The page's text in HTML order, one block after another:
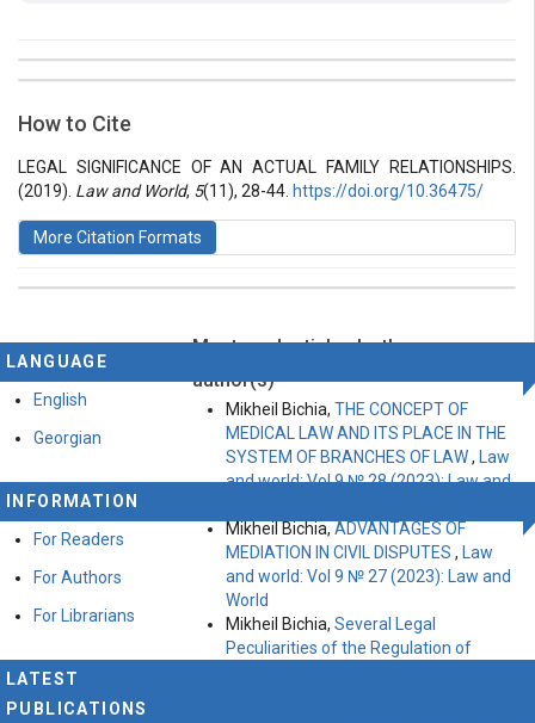
##plugins.themes.bootstrap3.article.details##
Issue
Vol 5 № 11 (2019): Law and World
Articles
How to Cite
LEGAL SIGNIFICANCE OF AN ACTUAL FAMILY RELATIONSHIPS.
(2019). Law and World, 5(11), 28-44. https://doi.org/10.36475/
More Citation Formats
This work is licensed under a
Attribution-ShareAlike 4.0 International License.
Most read articles by the same
author(s)
Mikheil Bichia, THE CONCEPT OF
MEDICAL LAW AND ITS PLACE IN THE
SYSTEM OF BRANCHES OF LAW,
Law
and world: Vol 9 № 28 (2023): Law and
Mikheil Bichia, ADVANTAGES OF
MEDIATION IN CIVIL DISPUTES ,
Law
and world: Vol 9 № 27 (2023): Law and
World
Mikheil Bichia, Several Legal
Peculiarities of the Regulation of
LANGUAGE
English
Georgian
INFORMATION
For Readers
For Authors
For Librarians
LATEST
PUBLICATIONS